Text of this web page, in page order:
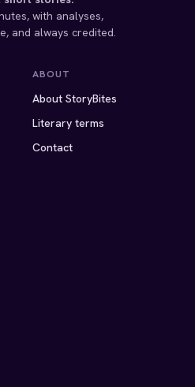
with analyses,
and always credited.
ABOUT
About StoryBites
Literary terms
Contact